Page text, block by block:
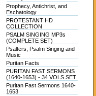
Prophecy, Antichrist, and
Eschatology
PROTESTANT HD
COLLECTION
PSALM SINGING MP3s
(COMPLETE SET)
Psalters, Psalm Singing and
Music
Puritan Facts
PURITAN FAST SERMONS
(1640-1653) - 34 VOLS SET
Puritan Fast Sermons 1640-
1653